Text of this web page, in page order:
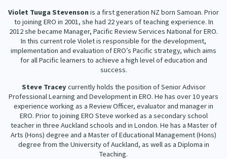
Violet Tuuga Stevensonis a first generation NZ born Samoan. Prior
to joining ERO in 2001, she had 22 years of teaching experience. In
2012 she became Manager, Pacific Review Services National for ERO.
In this current role Violet is responsible for the development,
implementation and evaluation of ERO’s Pacific strategy, which aims
for all Pacific learners to achieve a high level of education and
success.
Steve Traceycurrently holds the position of Senior Advisor
Professional Learning and Development in ERO. He has over 10 years
experience working as a Review Officer, evaluator and manager in
ERO. Prior to joining ERO Steve worked as a secondary school
teacher in three Auckland schools and in London. He has a Master of
Arts (Hons) degree and a Master of Educational Management (Hons)
degree from the University of Auckland, as well as a Diploma in
Teaching.